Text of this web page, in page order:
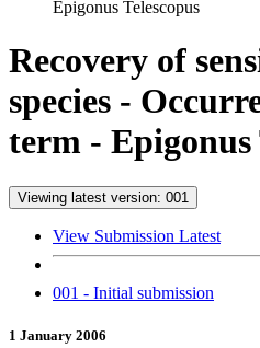
Epigonus Telescopus
Recovery of
species -
term - Epigonus
Viewing latest version: 001
View Submission Latest
001 - Initial submission
1 January 2006